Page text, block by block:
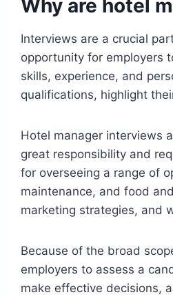
Why are hotel
Interviews are a crucial
opportunity for employers
skills, experience, and
qualifications, highlight
Hotel manager interviews
great responsibility and
for overseeing a range of
maintenance, and food
marketing strategies, and
Because of the broad
employers to assess a
make effective decisions,